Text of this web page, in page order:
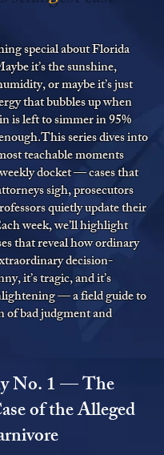
special about Florida
it’s the sunshine,
or maybe it’s just
that bubbles up when
is left to simmer in 95%
series dives into
teachable moments
docket — cases that
sigh, prosecutors
quietly update their
week, we’ll highlight
that reveal how ordinary
decision-
it’s tragic, and it’s
— a field guide to
of bad judgment and
No. 1 — The
of the Alleged